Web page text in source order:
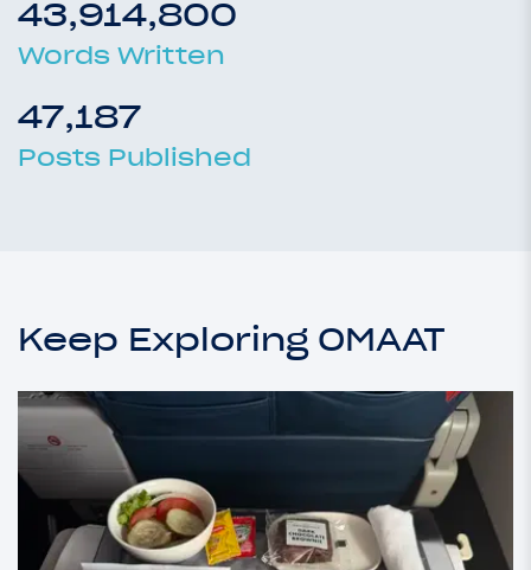
43,914,800
Words Written
47,187
Posts Published
Keep Exploring OMAAT